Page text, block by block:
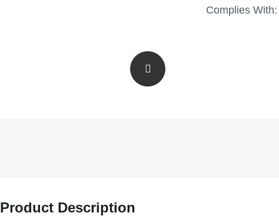
Complies With:
Product Description